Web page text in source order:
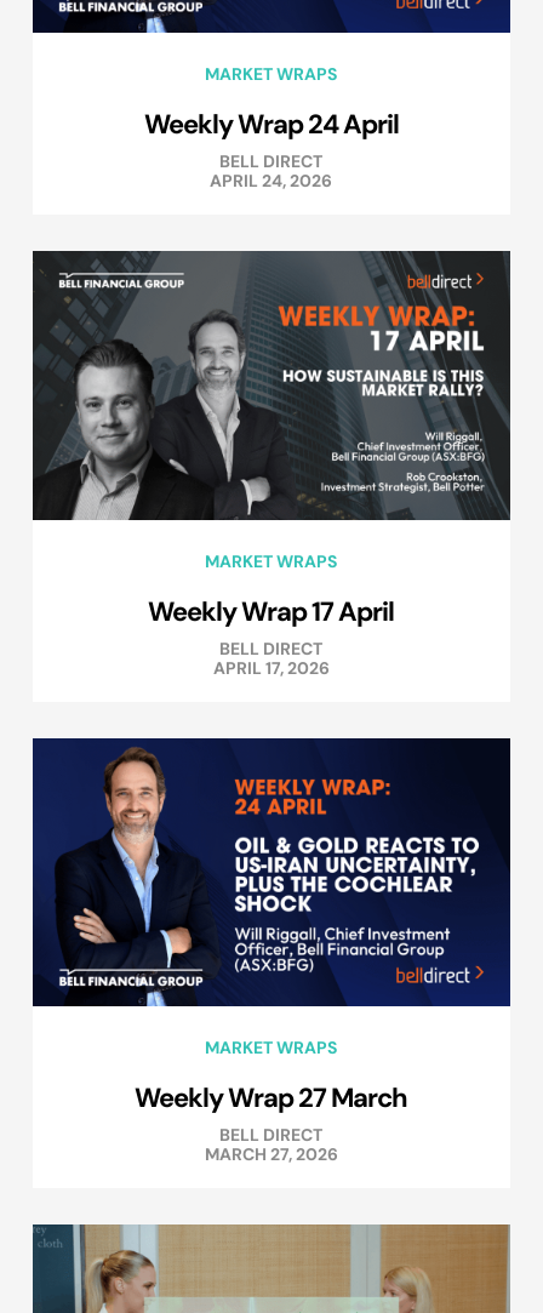
MARKET WRAPS
Weekly Wrap 24 April
BELL DIRECT
APRIL 24, 2026
MARKET WRAPS
Weekly Wrap 17 April
BELL DIRECT
APRIL 17, 2026
MARKET WRAPS
Weekly Wrap 27 March
BELL DIRECT
MARCH 27, 2026